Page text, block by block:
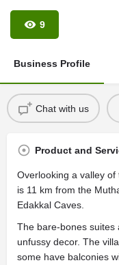
9
Business Profile
Chat with us
Product and
Overlooking a valley
is 11 km from the
Edakkal Caves.
The bare-bones suites
unfussy decor. The
some have balconies